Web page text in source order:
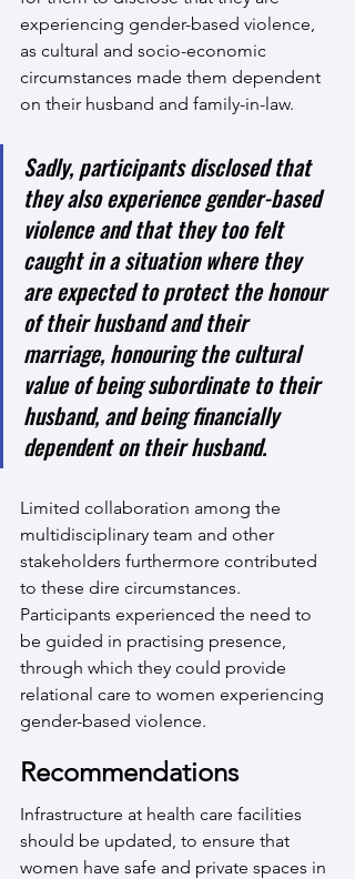
experiencing gender-based violence,
as cultural and socio-economic
circumstances made them dependent
on their husband and family-in-law.
Sadly, participants disclosed that
they also experience gender-based
violence and that they too felt
caught in a situation where they
are expected to protect the honour
of their husband and their
marriage, honouring the cultural
value of being subordinate to their
husband, and being financially
dependent on their husband.
Limited collaboration among the
multidisciplinary team and other
stakeholders furthermore contributed
to these dire circumstances.
Participants experienced the need to
be guided in practising presence,
through which they could provide
relational care to women experiencing
gender-based violence.
Recommendations
Infrastructure at health care facilities
should be updated, to ensure that
women have safe and private spaces in